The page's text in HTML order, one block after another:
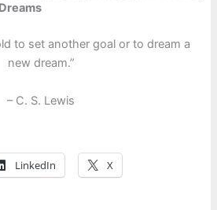
to set another goal or to dream a
new dream.”
– C. S. Lewis
LinkedIn X